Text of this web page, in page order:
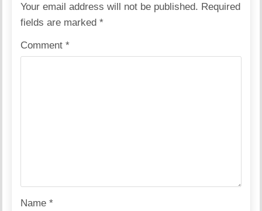
Your email address will not be published. Required
fields are marked*
Comment*
Name*